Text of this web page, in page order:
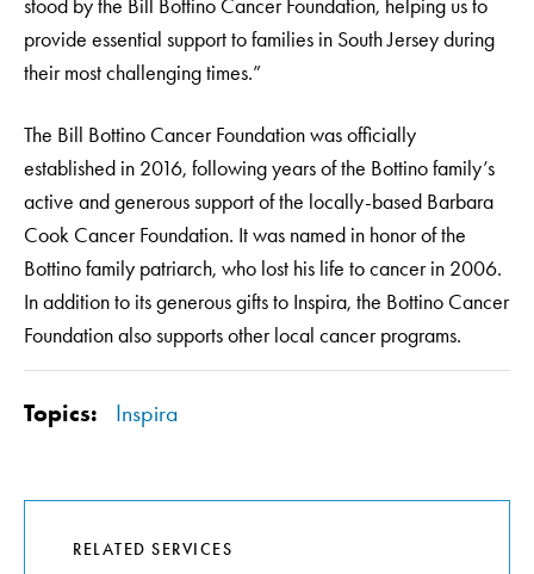
stood by the Bill Bottino Cancer Foundation, helping us to
provide essential support to families in South Jersey during
their most challenging times.”
The Bill Bottino Cancer Foundation was officially
established in 2016, following years of the Bottino family’s
active and generous support of the locally-based Barbara
Cook Cancer Foundation. It was named in honor of the
Bottino family patriarch, who lost his life to cancer in 2006.
In addition to its generous gifts to Inspira, the Bottino Cancer
Foundation also supports other local cancer programs.
Topics: Inspira
RELATED SERVICES